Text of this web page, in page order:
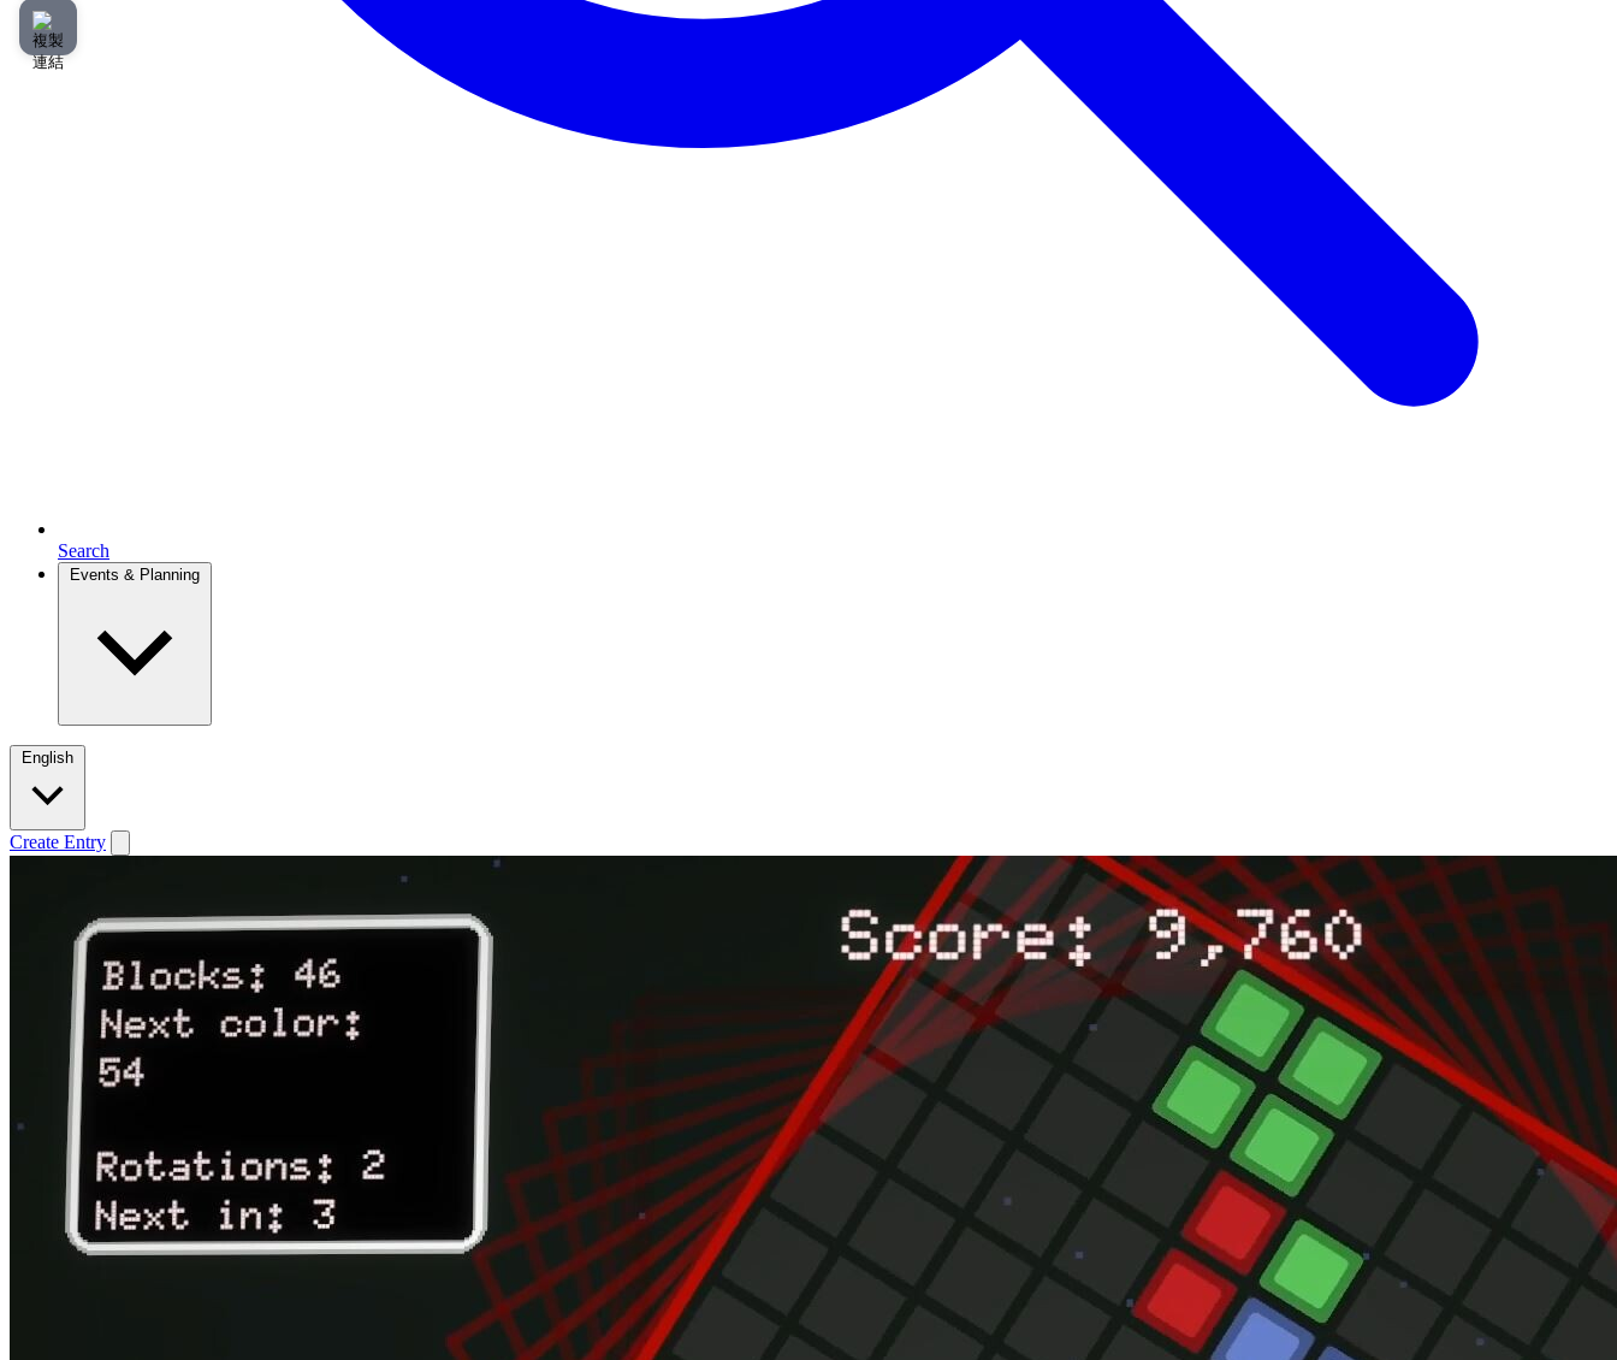
Search
Events & Planning
English
Create Entry